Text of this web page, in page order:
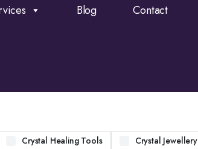
Blog Contact
Crystal Healing Tools Crystal Jewellery